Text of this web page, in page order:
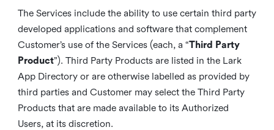
The Services include the ability to use certain third party
developed applications and software that complement
Customer’s use of the Services (each, a “Third Party
Product”). Third Party Products are listed in the Lark
App Directory or are otherwise labelled as provided by
third parties and Customer may select the Third Party
Products that are made available to its Authorized
Users, at its discretion.